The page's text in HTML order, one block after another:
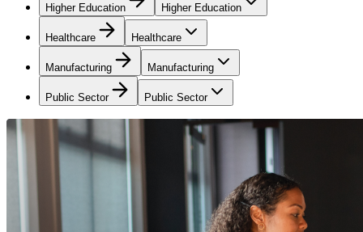
Higher Education Higher Education
Healthcare Healthcare
Manufacturing Manufacturing
Public Sector Public Sector